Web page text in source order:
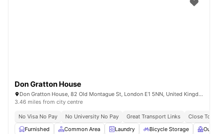
Don Gratton House
Don Gratton House, 82 Old Montague St, London E1 5NN, United Kingdom
3.46 miles from city centre
No Visa No Pay No University No Pay Great Transport Links
Close To
Furnished
Common Area Laundry Bicycle Storage